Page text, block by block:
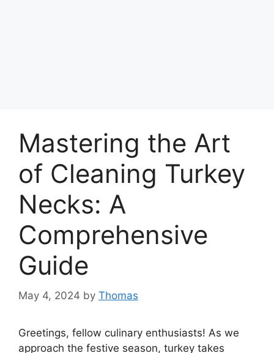
Mastering the Art
of Cleaning Turkey
Necks: A
Comprehensive
Guide
May 4, 2024 by Thomas
Greetings, fellow culinary enthusiasts! As we
approach the festive season, turkey takes